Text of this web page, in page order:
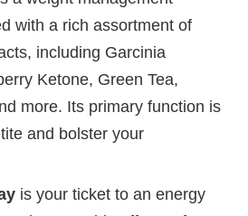
with a rich assortment of
including Garcinia
Ketone, Green Tea,
more. Its primary function is
and bolster your
is your ticket to an energy